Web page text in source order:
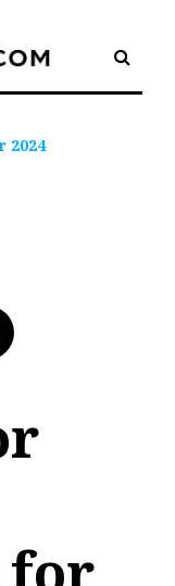
2024
Pinterest